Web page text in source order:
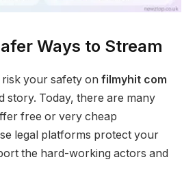
Ways to Stream
your safety on filmyhit com
story. Today, there are many
free or very cheap
legal platforms protect your
the hard-working actors and